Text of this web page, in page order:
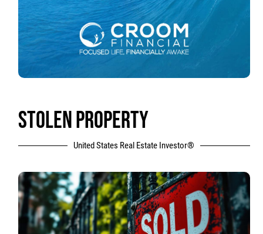
STOLEN PROPERTY
United States Real Estate Investor®